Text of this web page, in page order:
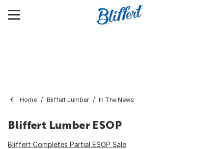
Home Bliffert Lumber In The News
Bliffert Lumber ESOP
Bliffert Completes Partial ESOP Sale